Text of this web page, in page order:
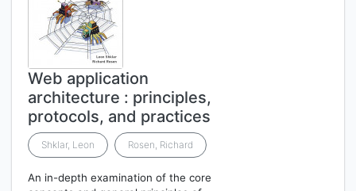
Web application
architecture : principles,
protocols, and practices
Shklar, Leon Rosen, Richard
An in-depth examination of the core